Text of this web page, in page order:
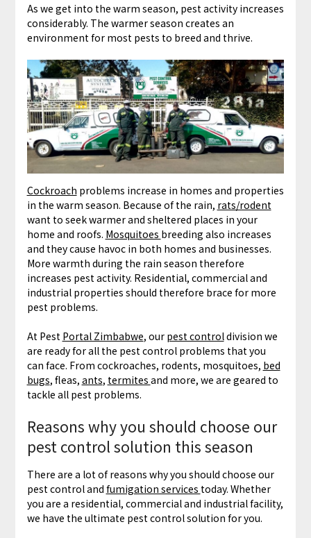
As we get into the warm season, pest activity increases
considerably. The warmer season creates an
environment for most pests to breed and thrive.
Cockroach problems increase in homes and properties
in the warm season. Because of the rain, rats/rodent
want to seek warmer and sheltered places in your
home and roofs. Mosquitoes breeding also increases
and they cause havoc in both homes and businesses.
More warmth during the rain season therefore
increases pest activity. Residential, commercial and
industrial properties should therefore brace for more
pest problems.
At Pest Portal Zimbabwe, our pest controldivision we
are ready for all the pest control problems that you
can face. From cockroaches, rodents, mosquitoes, bed
bugs, fleas, ants, termites and more, we are geared to
tackle all pest problems.
Reasons why you should choose our
pest control solution this season
There are a lot of reasons why you should choose our
pest control and fumigation services today. Whether
you are a residential, commercial and industrial facility,
we have the ultimate pest control solution for you.